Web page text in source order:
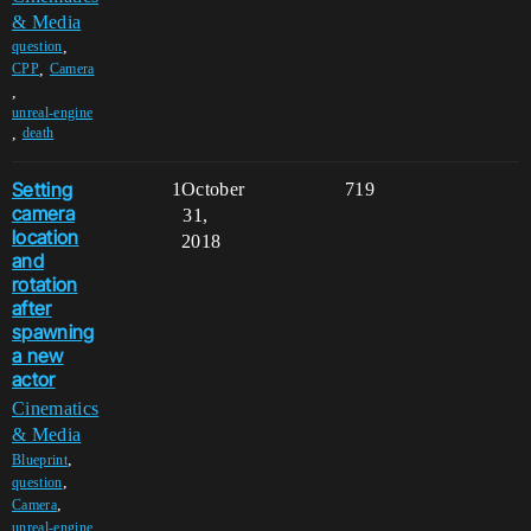
& Media
question
CPP, Camera
unreal-engine
death
Setting
camera
location
and
rotation
after
spawning
a new
actor
Cinematics
& Media
Blueprint,
question,
Camera,
unreal-engine
1 719
October
31,
2018